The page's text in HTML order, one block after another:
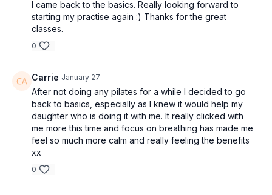
I came back to the basics. Really looking forward to
starting my practise again :) Thanks for the great
classes.
0
Carrie January 27
After not doing any pilates for a while I decided to go
back to basics, especially as I knew it would help my
daughter who is doing it with me. It really clicked with
me more this time and focus on breathing has made me
feel so much more calm and really feeling the benefits
xx
0